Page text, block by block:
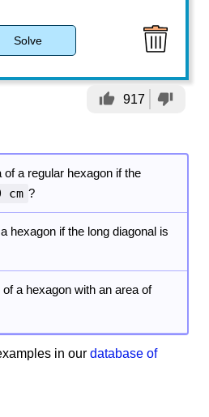
Solve
thumb_up 917 thumb_down
of a regular hexagon if the
cm ?
hexagon if the long diagonal is
a hexagon with an area of
in our database of